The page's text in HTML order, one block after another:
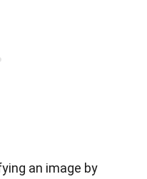
an image by